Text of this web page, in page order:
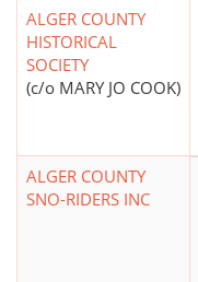
ALGER COUNTY
HISTORICAL
SOCIETY
(c/o MARY JO COOK)
ALGER COUNTY
SNO-RIDERS INC